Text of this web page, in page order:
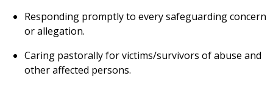
Responding promptly to every safeguarding concern
or allegation.
Caring pastorally for victims/survivors of abuse and
other affected persons.